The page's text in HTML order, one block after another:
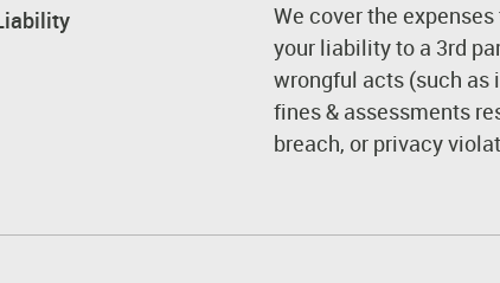
We cover the
your liability to a 3rd
wrongful acts (such as
fines & assessments
breach, or privacy